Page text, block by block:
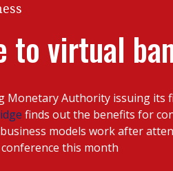
for updates
to virtual
Monetary Authority issuing its
finds out the benefits for
models work after
conference this month